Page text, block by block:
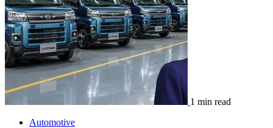
1 min read
Automotive